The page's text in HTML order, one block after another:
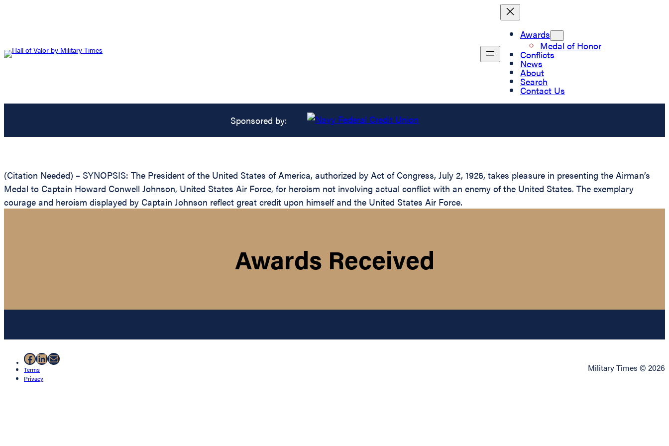
Awards
Medal of Honor
Conflicts
News
About
Search
Contact Us
Sponsored by:
(Citation Needed) – SYNOPSIS: The President of the United States of America, authorized by Act of Congress, July 2, 1926, takes pleasure in presenting the Airman’s
Medal to Captain Howard Conwell Johnson, United States Air Force, for heroism not involving actual conflict with an enemy of the United States. The exemplary
courage and heroism displayed by Captain Johnson reflect great credit upon himself and the United States Air Force.
Awards Received
Facebook
LinkedIn
Mail
Terms
Privacy
Military Times © 2026